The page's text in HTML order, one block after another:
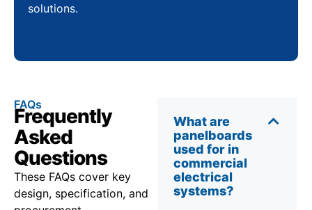
solutions.
FAQs
Frequently
Asked
Questions
These FAQs cover key
design, specification, and
What are
panelboards
used for in
commercial
electrical
systems?